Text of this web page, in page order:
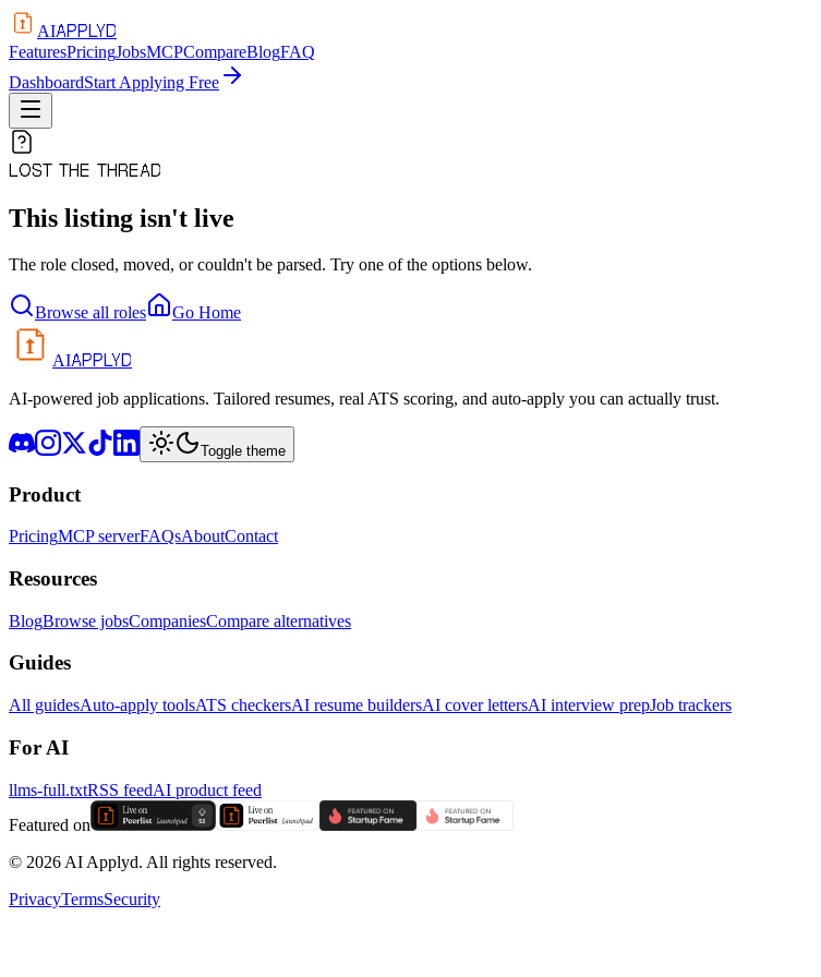
AIAPPLYD
FeaturesPricingJobsMCPCompareBlogFAQ
DashboardStart Applying Free
LOST THE THREAD
This listing isn't live
The role closed, moved, or couldn't be parsed. Try one of the options below.
Browse all roles Go Home
AIAPPLYD
AI-powered job applications. Tailored resumes, real ATS scoring, and auto-apply you can actually trust.
Toggle theme
Product
PricingMCP serverFAQsAboutContact
Resources
BlogBrowse jobsCompaniesCompare alternatives
Guides
All guidesAuto-apply toolsATS checkersAI resume buildersAI cover lettersAI interview prepJob trackers
For AI
llms-full.txtRSS feedAI product feed
Featured on
© 2026 AI Applyd. All rights reserved.
PrivacyTermsSecurity